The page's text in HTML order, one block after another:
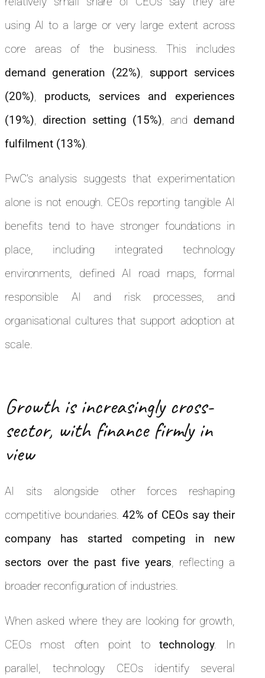
using AI to a large or very large extent across
core areas of the business. This includes
demand generation (22%)
support services
(20%)
products, services and experiences
(19%)
direction setting (15%) , anddemand
fulfilment (13%)
PwC’s analysis suggests that experimentation
alone is not enough. CEOs reporting tangible AI
benefits tend to have stronger foundations in
place, including integrated technology
environments, defined AI road maps, formal
responsible AI and risk processes, and
organisational cultures that support adoption at
scale.
Growth is increasingly cross-
sector, with finance firmly in
view
AI sits alongside other forces reshaping
competitive boundaries.42% of CEOs say their
company has started competing in new
sectors over the past five years, reflecting a
broader reconfiguration of industries.
When asked where they are looking for growth,
CEOs most often point totechnology. In
parallel, technology CEOs identify several